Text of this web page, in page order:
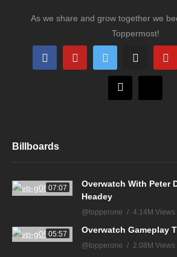
As we share and grow together we
Toppermost!
Billboards
07:07
Overwatch With Peter
Headey
@topperone 4.14M Views
05:57 Overwatch Gameplay
@topperone 2.08M Views